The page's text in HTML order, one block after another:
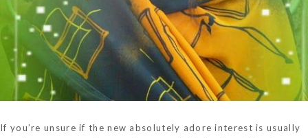
If you’re unsure if the new absolutely adore interest is usually